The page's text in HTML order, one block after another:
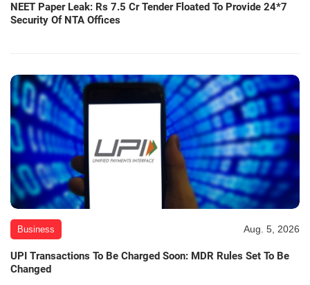
NEET Paper Leak: Rs 7.5 Cr Tender Floated To Provide 24*7
Security Of NTA Offices
Business Aug. 5, 2026
UPI Transactions To Be Charged Soon: MDR Rules Set To Be
Changed